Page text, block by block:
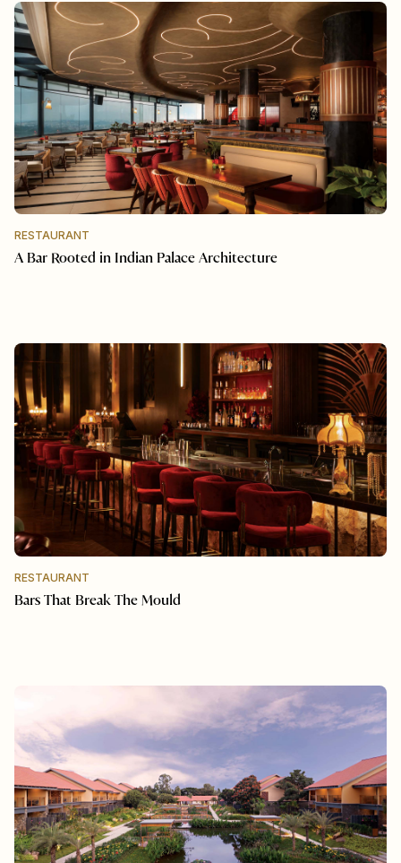
RESTAURANT
A Bar Rooted in Indian Palace Architecture
RESTAURANT
Bars That Break The Mould